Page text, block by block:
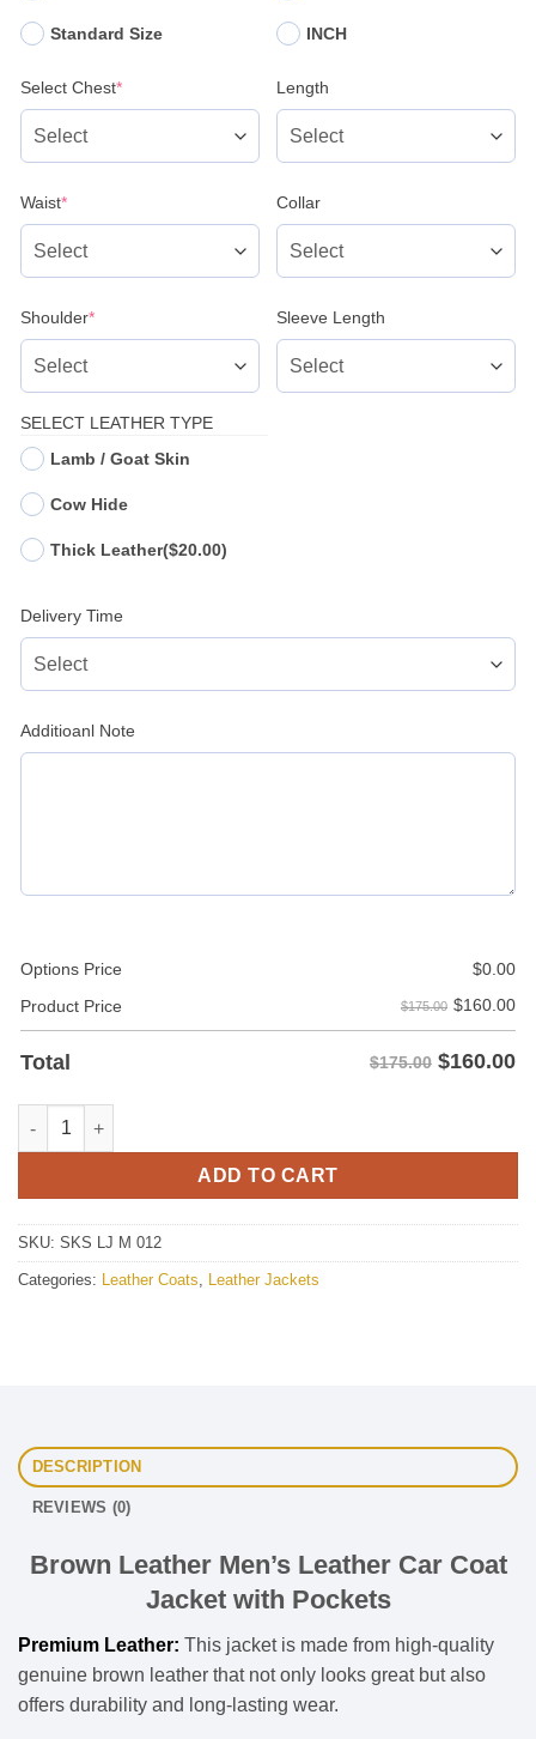
Standard Size INCH
Select Chest*(required) Length
Waist*(required) Collar
Shoulder*(required) Sleeve Length
SELECT LEATHER TYPE
Lamb / Goat Skin
Cow Hide
Thick Leather($20.00)
Delivery Time
Additioanl Note
Options Price $0.00
Product Price
$175.00 $160.00
Total $175.00 $160.00
Brown Leather Men’s Leather Car Coat Jacket with Pockets
ADD TO CART
SKU: SKS LJ M 012
Categories: Leather Coats Leather Jackets
DESCRIPTION
REVIEWS (0)
Brown Leather Men’s Leather Car Coat
Jacket with Pockets
Premium Leather: This jacket is made from high-quality
genuine brown leather that not only looks great but also
offers durability and long-lasting wear.